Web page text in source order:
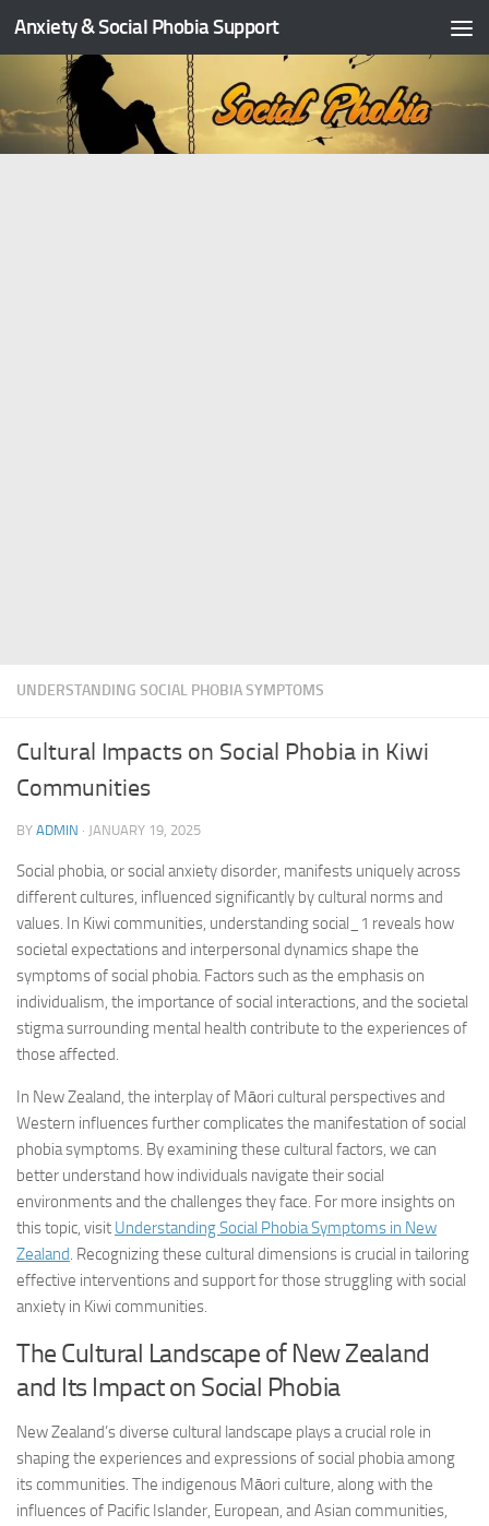
Skip to content
Anxiety & Social Phobia Support
UNDERSTANDING SOCIAL PHOBIA SYMPTOMS
Cultural Impacts on Social Phobia in Kiwi
Communities
BY ADMIN · JANUARY 19, 2025
Social phobia, or social anxiety disorder, manifests uniquely across
different cultures, influenced significantly by cultural norms and
values. In Kiwi communities, understanding social_1 reveals how
societal expectations and interpersonal dynamics shape the
symptoms of social phobia. Factors such as the emphasis on
individualism, the importance of social interactions, and the societal
stigma surrounding mental health contribute to the experiences of
those affected.
In New Zealand, the interplay of Māori cultural perspectives and
Western influences further complicates the manifestation of social
phobia symptoms. By examining these cultural factors, we can
better understand how individuals navigate their social
environments and the challenges they face. For more insights on
this topic, visit Understanding Social Phobia Symptoms in New
Zealand. Recognizing these cultural dimensions is crucial in tailoring
effective interventions and support for those struggling with social
anxiety in Kiwi communities.
The Cultural Landscape of New Zealand
and Its Impact on Social Phobia
New Zealand’s diverse cultural landscape plays a crucial role in
shaping the experiences and expressions of social phobia among
its communities. The indigenous Māori culture, along with the
influences of Pacific Islander, European, and Asian communities,